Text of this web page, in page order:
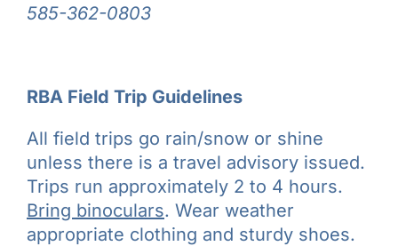
585-362-0803
RBA Field Trip Guidelines
All field trips go rain/snow or shine
unless there is a travel advisory issued.
Trips run approximately 2 to 4 hours.
Bring binoculars. Wear weather
appropriate clothing and sturdy shoes.